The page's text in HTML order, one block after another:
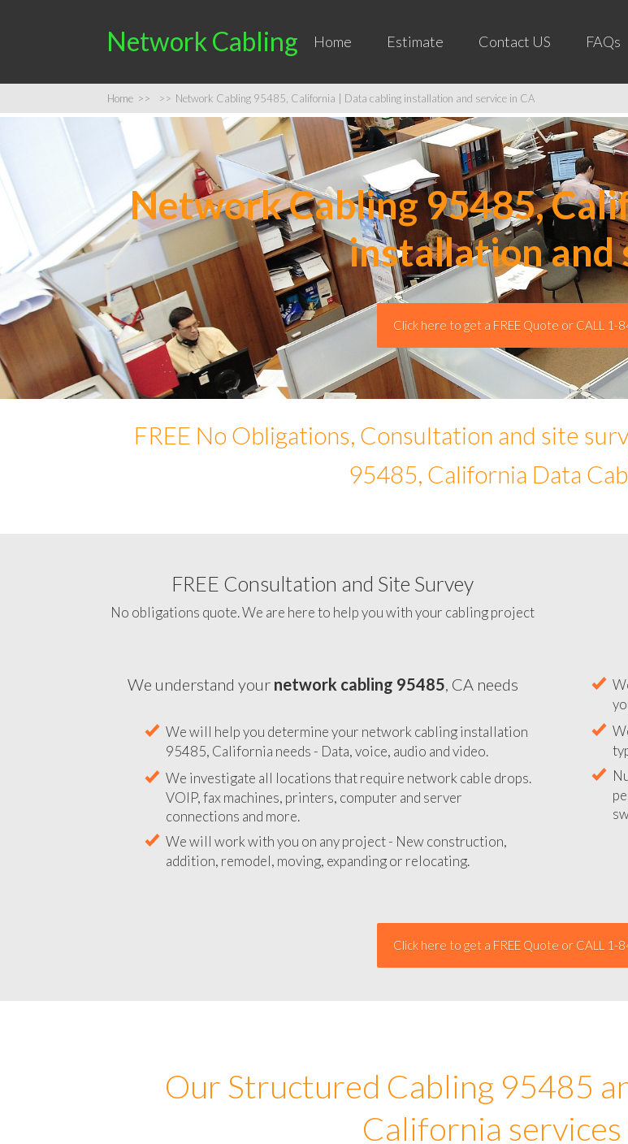
Network Cabling Home Estimate Contact US FAQs
Home >> >> Network Cabling 95485, California | Data cabling installation and service in CA
Network Cabling 95485,
installation and
Click here to get a FREE Quote or CALL 1-
FREE No Obligations, Consultation and site
95485, California Data
FREE Consultation and Site Survey
No obligations quote. We are here to help you with your cabling project
We understand your network cabling 95485, CA needs
We will help you determine your network cabling installation
95485, California needs - Data, voice, audio and video.
We investigate all locations that require network cable drops.
VOIP, fax machines, printers, computer and server
connections and more.
We will work with you on any project - New construction,
addition, remodel, moving, expanding or relocating.
Our Structured Cabling 95485